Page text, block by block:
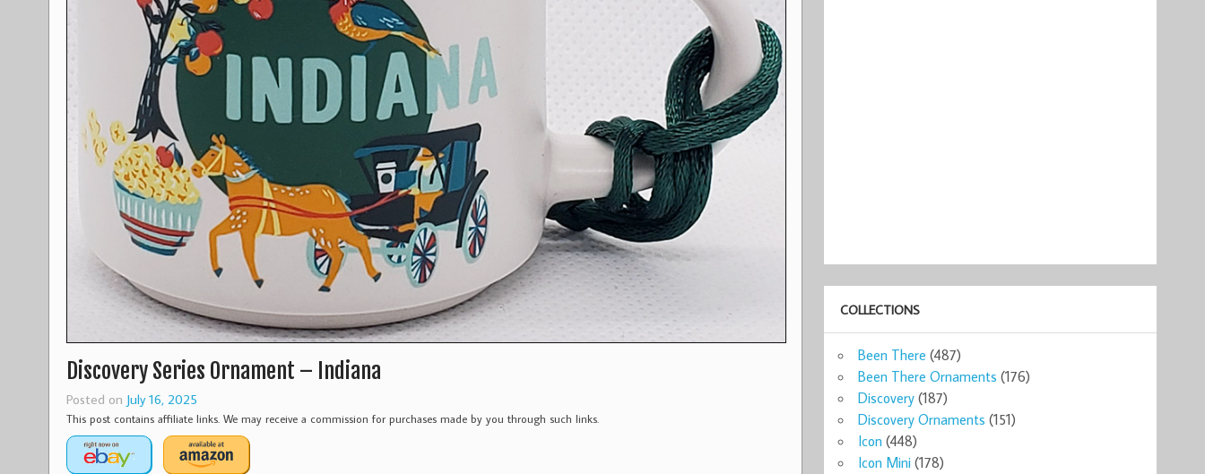
Discovery Series Ornament – Indiana
Posted on July 16, 2025
This post contains affiliate links. We may receive a commission for purchases made by you through such links.
COLLECTIONS
Been There (487)
Been There Ornaments (176)
Discovery (187)
Discovery Ornaments (151)
Icon (448)
Icon Mini (178)